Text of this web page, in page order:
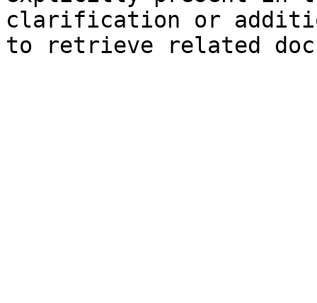
clarification or